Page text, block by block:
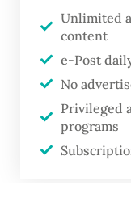
Unlimited
content
e-Post
No
Privileged
programs